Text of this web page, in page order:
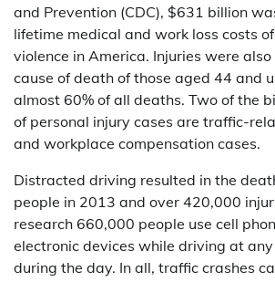
and Prevention (CDC), $631 billion
lifetime medical and work loss costs
violence in America. Injuries were
cause of death of those aged 44 and
almost 60% of all deaths. Two of the
of personal injury cases are traffic-
and workplace compensation cases.
Distracted driving resulted in the
people in 2013 and over 420,000
research 660,000 people use cell
electronic devices while driving at
during the day. In all, traffic crashes